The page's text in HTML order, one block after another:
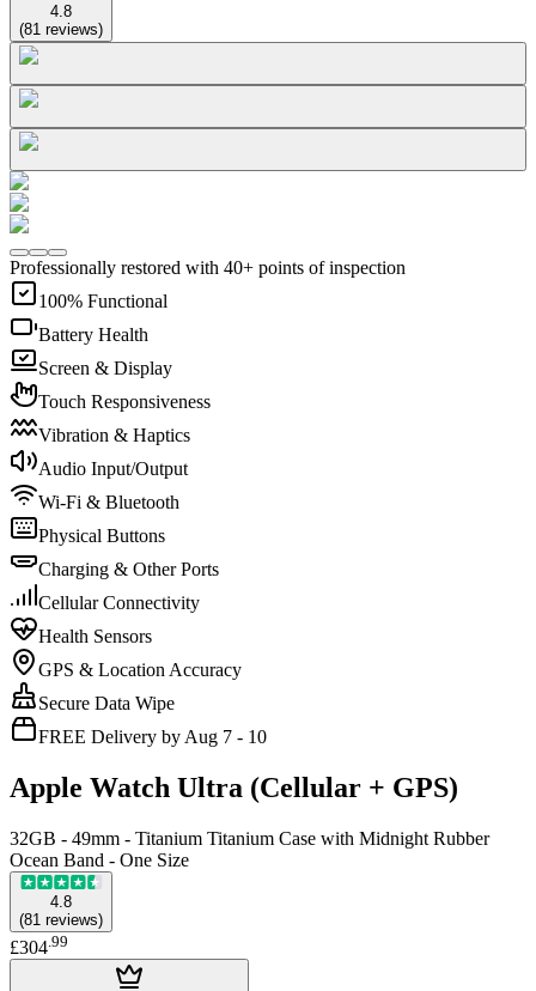
4.8
(81 reviews)
Professionally restored with 40+ points of inspection
100% Functional
Battery Health
Screen & Display
Touch Responsiveness
Vibration & Haptics
Audio Input/Output
Wi-Fi & Bluetooth
Physical Buttons
Charging & Other Ports
Cellular Connectivity
Health Sensors
GPS & Location Accuracy
Secure Data Wipe
FREE Delivery by Aug 7 - 10
Apple Watch Ultra (Cellular + GPS)
32GB - 49mm - Titanium Titanium Case with Midnight Rubber
Ocean Band - One Size
4.8
(81 reviews)
£304 99